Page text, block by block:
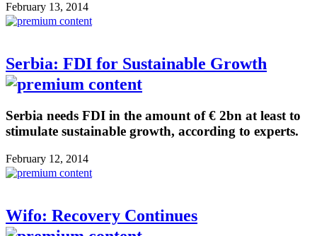
February 13, 2014
Serbia: FDI for Sustainable Growth
Serbia needs FDI in the amount of € 2bn at least to
stimulate sustainable growth, according to experts.
February 12, 2014
Wifo: Recovery Continues